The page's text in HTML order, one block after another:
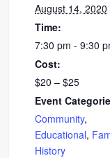
August 14, 2020
Time:
7:30 pm - 9:30
Cost:
$20 – $25
Event
Community,
Educational,
History